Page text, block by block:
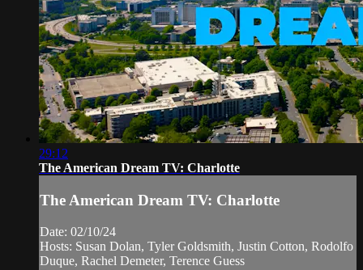
29:12
The American Dream TV: Charlotte
The American Dream TV: Charlotte
Date: 02/10/24
Hosts: Susan Dolan, Tyler Goldsmith, Justin Cotton, Rodolfo
Duque, Rachel Demeter, Terence Guess